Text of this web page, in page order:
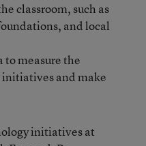
classroom, such as
and local
to measure the
and make
initiatives at